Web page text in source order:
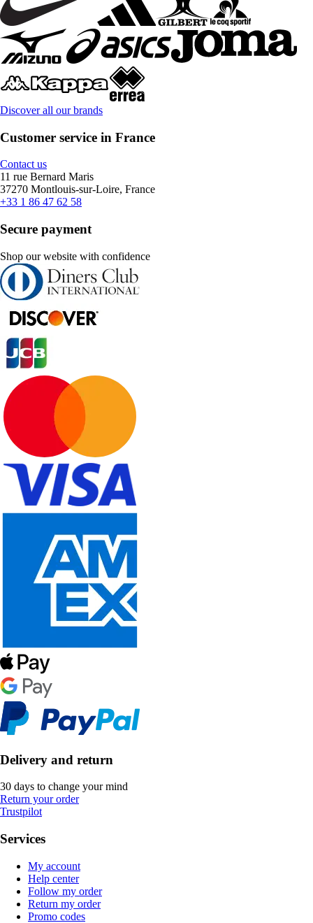
Discover all our brands
Customer service in France
Contact us
11 rue Bernard Maris
37270 Montlouis-sur-Loire, France
+33 1 86 47 62 58
Secure payment
Shop our website with confidence
Delivery and return
30 days to change your mind
Return your order
Trustpilot
Services
My account
Help center
Follow my order
Return my order
Promo codes